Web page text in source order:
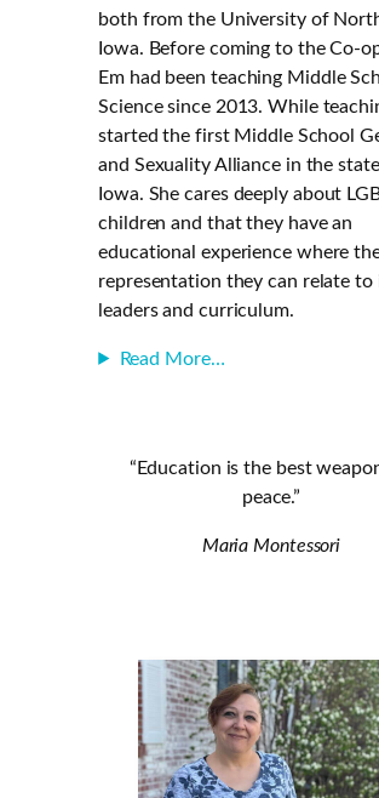
both from the University of
Iowa. Before coming to the Co-
Em had been teaching Middle
Science since 2013. While
started the first Middle School
and Sexuality Alliance in the
Iowa. She cares deeply about
children and that they have an
educational experience where
representation they can relate to
leaders and curriculum.
Read More…
“Education is the best
peace.”
Maria Montessori